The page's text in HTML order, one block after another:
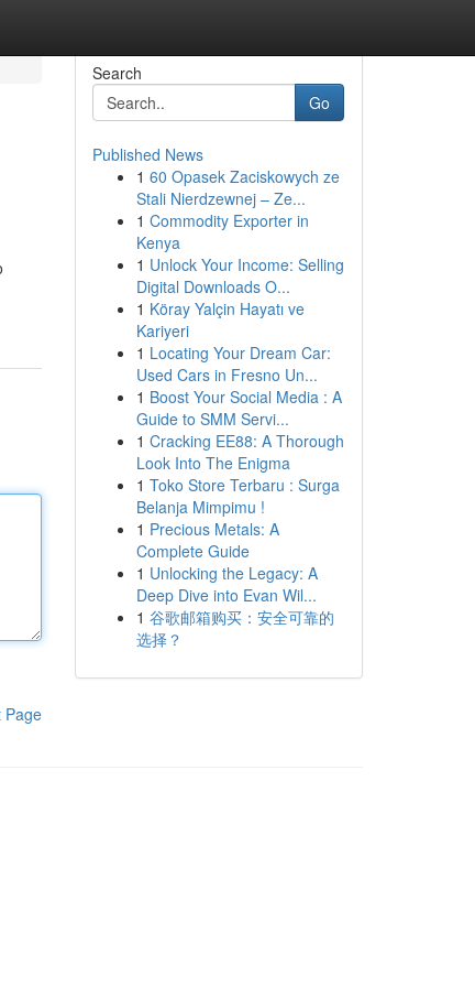
Page
Search
Go
Published News
1 60 Opasek Zaciskowych ze
Stali Nierdzewnej – Ze...
1 Commodity Exporter in
Kenya
1 Unlock Your Income: Selling
Digital Downloads O...
1 Köray Yalçin Hayatı ve
Kariyeri
1 Locating Your Dream Car:
Used Cars in Fresno Un...
1 Boost Your Social Media : A
Guide to SMM Servi...
1 Cracking EE88: A Thorough
Look Into The Enigma
1 Toko Store Terbaru : Surga
Belanja Mimpimu !
1 Precious Metals: A
Complete Guide
1 Unlocking the Legacy: A
Deep Dive into Evan Wil...
1 谷歌邮箱购买：安全可靠的
选择？